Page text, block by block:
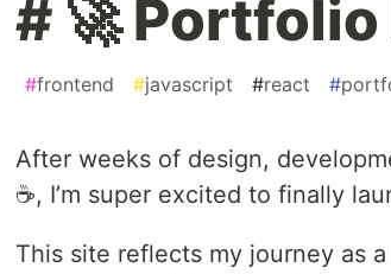
# 🚀
#frontend #javascript #react #
After weeks of design,
☕, I’m super excited to finally
This site reflects my journey as